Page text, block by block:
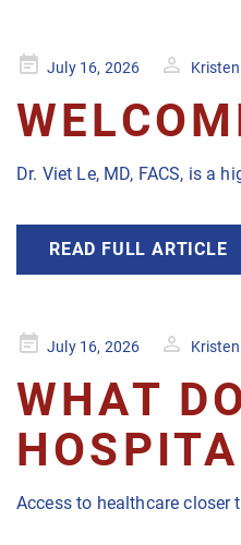
PostedJuly 16, 2026
Dr. Viet Le, MD, FACS, is a
READ FULL ARTICLE
PostedJuly 16, 2026
WHAT
Access to healthcare closer